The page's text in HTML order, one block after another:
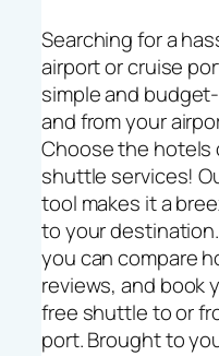
Searching for a
airport or cruise
simple and
and from your
Choose the hotels
shuttle services!
tool makes it a
to your
you can compare
reviews, and book
free shuttle to or
port. Brought to